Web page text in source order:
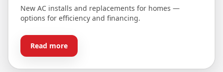
New AC installs and replacements for homes —
options for efficiency and financing.
Read more